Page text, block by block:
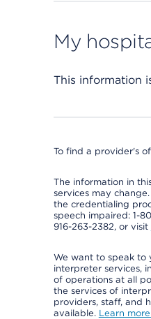
My
This information
To find a provider's
The information in
services may
the credentialing
speech impaired: 1-
916-263-2382, or visit
We want to speak to
interpreter services,
of operations at all
the services of
providers, staff, and
available. Learn